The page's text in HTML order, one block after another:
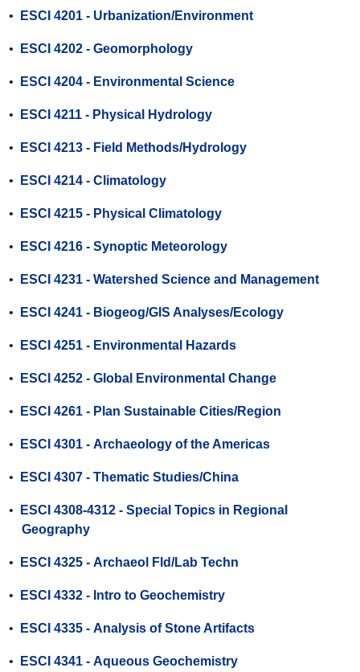
• ESCI 4201 - Urbanization/Environment
• ESCI 4202 - Geomorphology
• ESCI 4204 - Environmental Science
• ESCI 4211 - Physical Hydrology
• ESCI 4213 - Field Methods/Hydrology
• ESCI 4214 - Climatology
• ESCI 4215 - Physical Climatology
• ESCI 4216 - Synoptic Meteorology
• ESCI 4231 - Watershed Science and Management
• ESCI 4241 - Biogeog/GIS Analyses/Ecology
• ESCI 4251 - Environmental Hazards
• ESCI 4252 - Global Environmental Change
• ESCI 4261 - Plan Sustainable Cities/Region
• ESCI 4301 - Archaeology of the Americas
• ESCI 4307 - Thematic Studies/China
•
ESCI 4308-4312 - Special Topics in Regional
Geography
• ESCI 4325 - Archaeol Fld/Lab Techn
• ESCI 4332 - Intro to Geochemistry
• ESCI 4335 - Analysis of Stone Artifacts
• ESCI 4341 - Aqueous Geochemistry